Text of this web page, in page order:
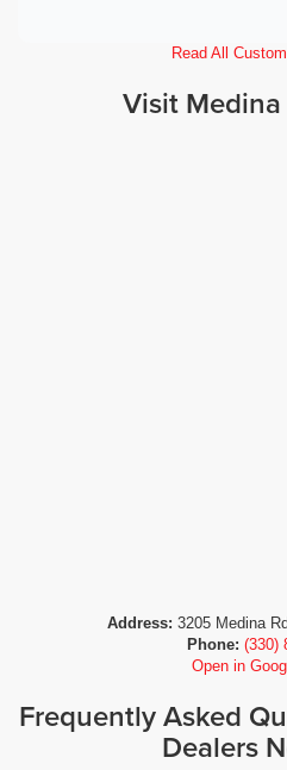
Read All
Visit
Address: 3205 Medina
Phone: (330)
Open in
Frequently Asked
Dealers